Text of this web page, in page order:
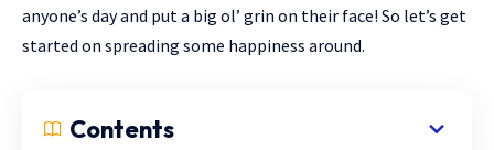
anyone’s day and put a big ol’ grin on their face! So let’s get
started on spreading some happiness around.
Contents